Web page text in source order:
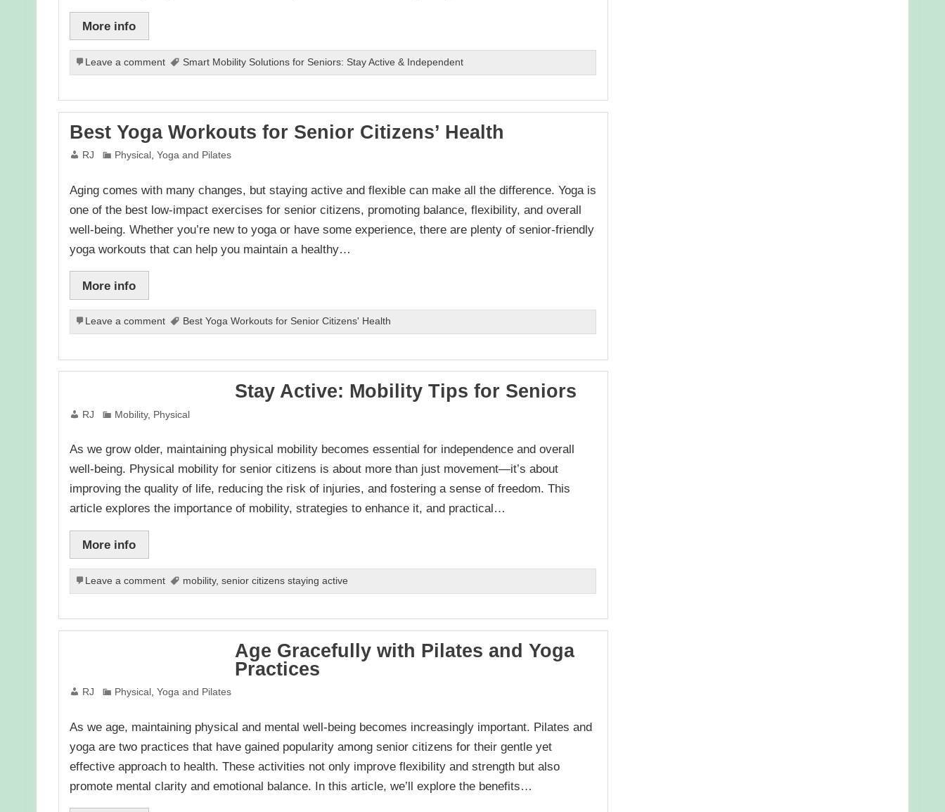
More info
Leave a comment Smart Mobility Solutions for Seniors: Stay Active & Independent
Best Yoga Workouts for Senior Citizens’ Health
RJ Physical , Yoga and Pilates
Aging comes with many changes, but staying active and flexible can make all the difference. Yoga is
one of the best low-impact exercises for senior citizens, promoting balance, flexibility, and overall
well-being. Whether you’re new to yoga or have some experience, there are plenty of senior-friendly
yoga workouts that can help you maintain a healthy…
More info
Leave a comment Best Yoga Workouts for Senior Citizens' Health
Stay Active: Mobility Tips for Seniors
RJ Mobility, Physical
As we grow older, maintaining physical mobility becomes essential for independence and overall
well-being. Physical mobility for senior citizens is about more than just movement—it’s about
improving the quality of life, reducing the risk of injuries, and fostering a sense of freedom. This
article explores the importance of mobility, strategies to enhance it, and practical…
More info
Leave a comment mobility, senior citizens staying active
Age Gracefully with Pilates and Yoga
Practices
RJ Physical , Yoga and Pilates
As we age, maintaining physical and mental well-being becomes increasingly important. Pilates and
yoga are two practices that have gained popularity among senior citizens for their gentle yet
effective approach to health. These activities not only improve flexibility and strength but also
promote mental clarity and emotional balance. In this article, we’ll explore the benefits…